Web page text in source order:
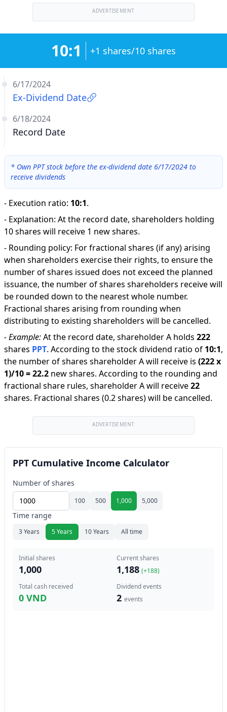
ADVERTISEMENT
6/17/2024
Ex-Dividend Date
6/18/2024
Record Date
10:1 +1 shares/10 shares
* Own PPT stock before the ex-dividend date 6/17/2024 to
receive dividends
- Execution ratio: 10:1.
- Explanation: At the record date, shareholders holding
10 shares will receive 1 new shares.
- Rounding policy: For fractional shares (if any) arising
when shareholders exercise their rights, to ensure the
number of shares issued does not exceed the planned
issuance, the number of shares shareholders receive will
be rounded down to the nearest whole number.
Fractional shares arising from rounding when
distributing to existing shareholders will be cancelled.
-Example:At the record date, shareholder A holds 222
shares PPT. According to the stock dividend ratio of 10:1,
the number of shares shareholder A will receive is (222x
1)/10=22.2 new shares. According to the rounding and
fractional share rules, shareholder A will receive22
shares. Fractional shares (0.2 shares) will be cancelled.
ADVERTISEMENT
PPT Cumulative Income Calculator
Number of shares
100 500 1,000 5,000
Time range
3 Years 5 Years 10 Years All time
Initial shares
1,000
Current shares
1,188 (+188)
Total cash received
0 VND
Dividend events
2 events